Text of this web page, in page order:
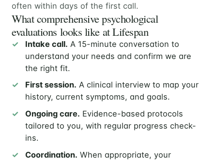
often within days of the first call.
What comprehensive psychological
evaluations looks like at Lifespan
Intake call. A 15-minute conversation to
understand your needs and confirm we are
the right fit.
First session. A clinical interview to map your
history, current symptoms, and goals.
Ongoing care. Evidence-based protocols
tailored to you, with regular progress check-
ins.
Coordination. When appropriate, your